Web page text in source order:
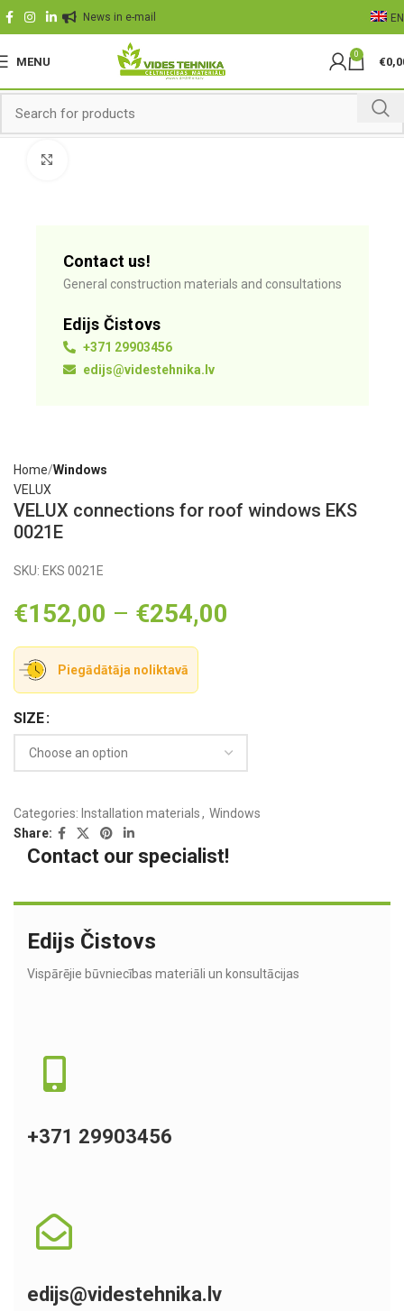
News in e-mail EN
MENU
0
€
Contact us!
General construction materials and consultations
Edijs Čistovs
+371 29903456
edijs@videstehnika.lv
Home Windows
VELUX
VELUX connections for roof windows EKS
0021E
SKU: EKS 0021E
€152,00 – €254,00
Piegādātāja noliktavā
SIZE
Categories: Installation materials, Windows
Share:
Contact our specialist!
Edijs Čistovs
Vispārējie būvniecības materiāli un konsultācijas
+371 29903456
edijs@videstehnika.lv